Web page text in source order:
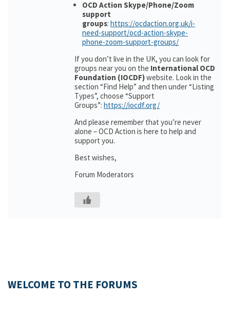
OCD Action Skype/Phone/Zoom
support
groups: https://ocdaction.org.uk/i-
need-support/ocd-action-skype-
phone-zoom-support-groups/
If you don’t live in the UK, you can look for
groups near you on the International OCD
Foundation (IOCDF)website. Look in the
section “Find Help” and then under “Listing
Types”, choose “Support
Groups”: https://iocdf.org/
And please remember that you’re never
alone – OCD Action is here to help and
support you.
Best wishes,
Forum Moderators
WELCOME TO THE FORUMS